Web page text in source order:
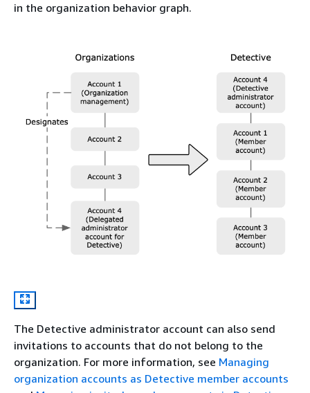
in the organization behavior graph.
The Detective administrator account can also send
invitations to accounts that do not belong to the
organization. For more information, see Managing
organization accounts as Detective member accounts